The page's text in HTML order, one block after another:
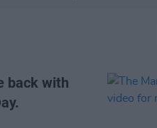
back with